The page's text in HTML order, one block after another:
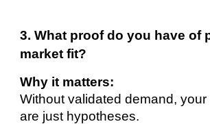
3. What proof do you have of
market fit?
Why it matters:
Without validated demand,
are just hypotheses.